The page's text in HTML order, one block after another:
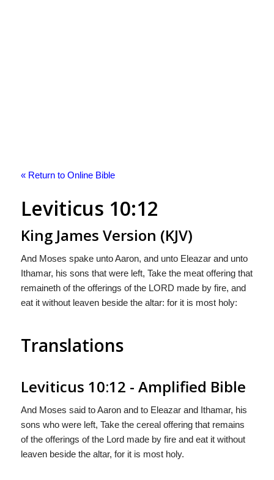
« Return to Online Bible
Leviticus 10:12
King James Version (KJV)
And Moses spake unto Aaron, and unto Eleazar and unto
Ithamar, his sons that were left, Take the meat offering that
remaineth of the offerings of the LORD made by fire, and
eat it without leaven beside the altar: for it is most holy:
Translations
Leviticus 10:12 - Amplified Bible
And Moses said to Aaron and to Eleazar and Ithamar, his
sons who were left, Take the cereal offering that remains
of the offerings of the Lord made by fire and eat it without
leaven beside the altar, for it is most holy.